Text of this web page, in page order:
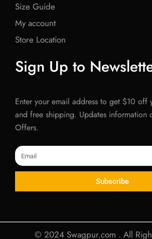
Size Guide
My account
Store Location
Sign Up to
Enter your email address to get $10 off
and free shipping. Updates information
Offers.
Email
Subscribe
© 2024 Swagpur.com . All